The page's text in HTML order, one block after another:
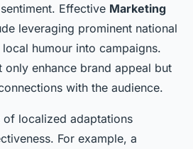
Effective Marketing
leveraging prominent national
humour into campaigns.
only enhance brand appeal but
with the audience.
of localized adaptations
For example, a